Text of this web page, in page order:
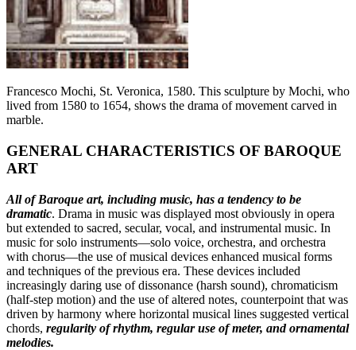
Francesco Mochi, St. Veronica, 1580. This sculpture by Mochi, who
lived from 1580 to 1654, shows the drama of movement carved in
marble.
GENERAL CHARACTERISTICS OF BAROQUE
ART
All of Baroque art, including music, has a tendency to be
dramatic. Drama in music was displayed most obviously in opera
but extended to sacred, secular, vocal, and instrumental music. In
music for solo instruments—solo voice, orchestra, and orchestra
with chorus—the use of musical devices enhanced musical forms
and techniques of the previous era. These devices included
increasingly daring use of dissonance (harsh sound), chromaticism
(half-step motion) and the use of altered notes, counterpoint that was
driven by harmony where horizontal musical lines suggested vertical
chords, regularity of rhythm, regular use of meter, and ornamental
melodies.